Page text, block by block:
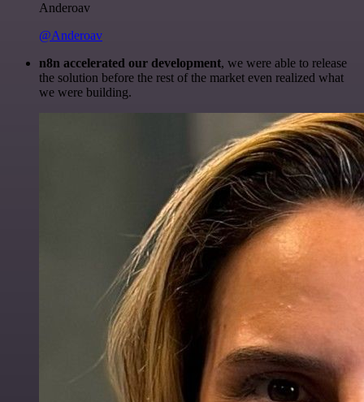
Anderoav
@Anderoav
n8n accelerated our development, we were able to release
the solution before the rest of the market even realized what
we were building.